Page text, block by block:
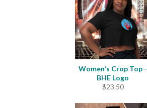
Women's Crop Top -
BHE Logo
$23.50